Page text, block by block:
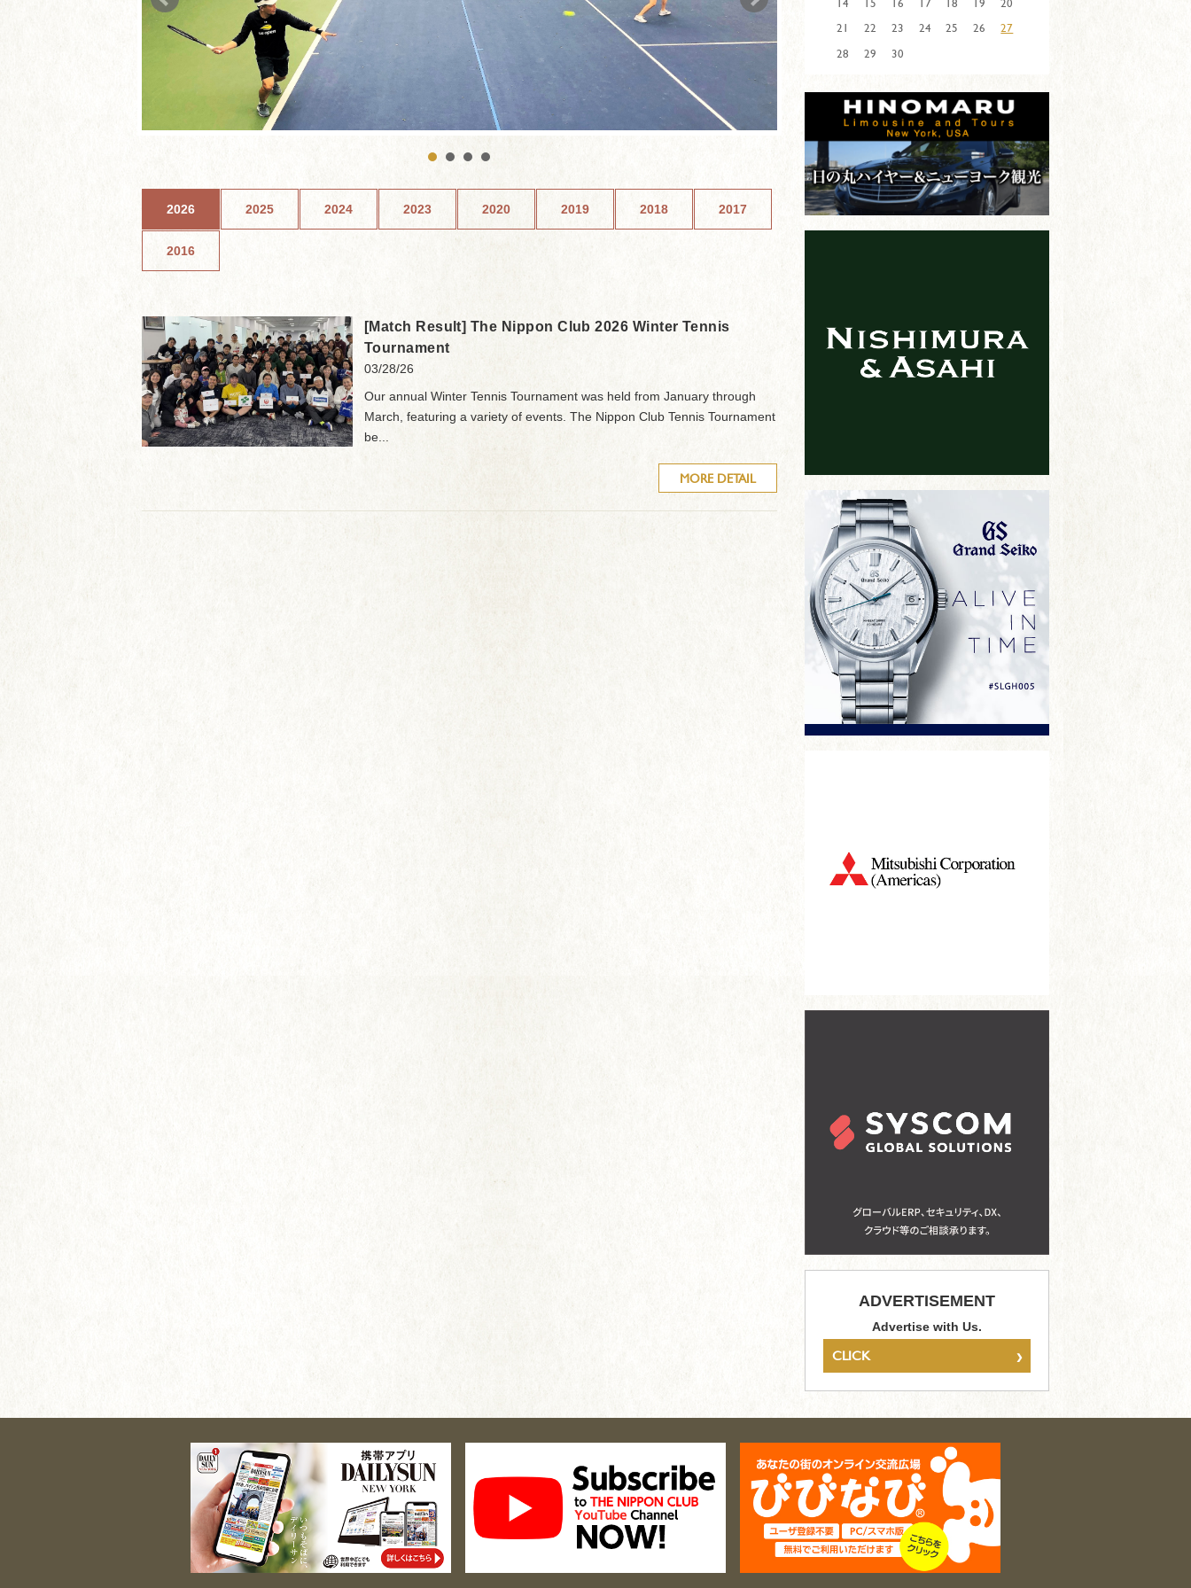
2026 2025 2024 2023 2020 2019 2018 2017
2016
[Match Result] The Nippon Club 2026 Winter Tennis
Tournament
03/28/26
Our annual Winter Tennis Tournament was held from January through
March, featuring a variety of events. The Nippon Club Tennis Tournament
be...
MORE DETAIL
21
22 23 24 25 26
27
28
29 30
ADVERTISEMENT
Advertise with Us.
CLICK ›